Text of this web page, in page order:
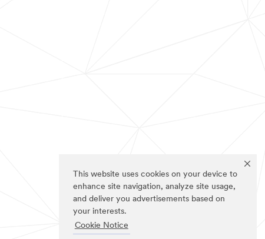
This website uses cookies on your device to
enhance site navigation, analyze site usage,
and deliver you advertisements based on
your interests.
Cookie Notice